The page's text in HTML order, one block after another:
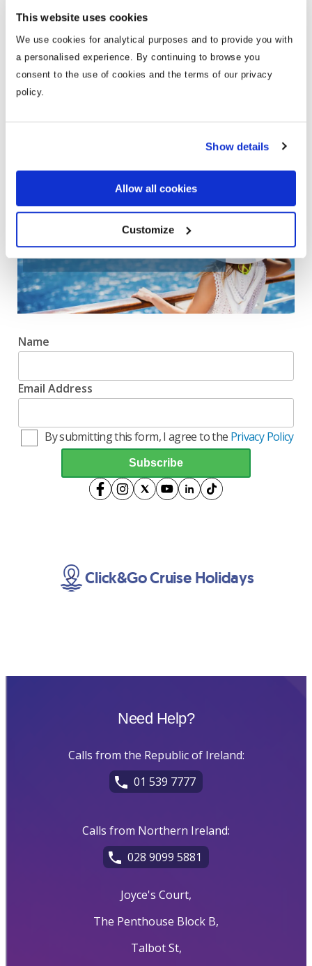
This website uses cookies
We use cookies for analytical purposes and to provide you with
a personalised experience. By continuing to browse you
consent to the use of cookies and the terms of our privacy
policy.
Show details
Allow all cookies
Customize
Busting the Cruise Holiday Myths
Episode #03 | 00:47:56 | 09/10/2018
know
Weekly cruise deals, tips and
inspiration direct to your inbox
Exclusive cruise offers
Name
Email Address
By submitting this form, I agree to the Privacy Policy
Click&Go Cruise Holidays
Need Help?
Calls from the Republic of Ireland:
01 539 7777
Calls from Northern Ireland:
028 9099 5881
Joyce's Court,
The Penthouse Block B,
Talbot St,